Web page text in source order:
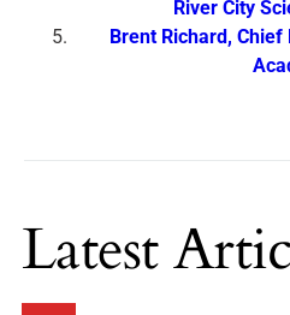
River City
Brent Richard, Chief
Latest